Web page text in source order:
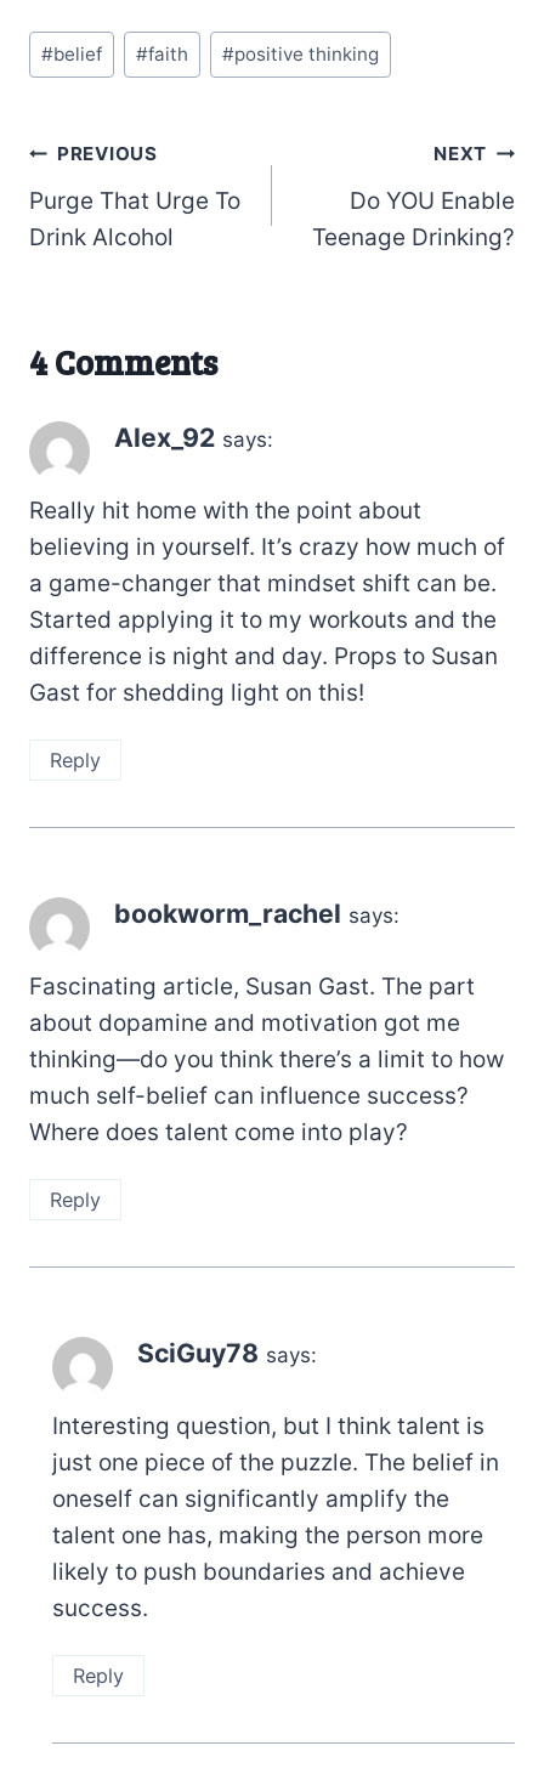
Post
Tags:
#belief #faith #positive thinking
Post
navigation
PREVIOUS
Purge That Urge To
Drink Alcohol
NEXT
Do YOU Enable
Teenage Drinking?
4 Comments
Alex_92 says:
Really hit home with the point about
believing in yourself. It’s crazy how much of
a game-changer that mindset shift can be.
Started applying it to my workouts and the
difference is night and day. Props to Susan
Gast for shedding light on this!
Reply
bookworm_rachel says:
Fascinating article, Susan Gast. The part
about dopamine and motivation got me
thinking—do you think there’s a limit to how
much self-belief can influence success?
Where does talent come into play?
Reply
SciGuy78 says:
Interesting question, but I think talent is
just one piece of the puzzle. The belief in
oneself can significantly amplify the
talent one has, making the person more
likely to push boundaries and achieve
success.
Reply